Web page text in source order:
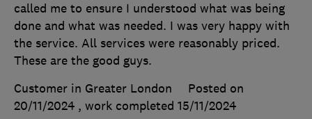
called me to ensure I understood what was being
done and what was needed. I was very happy with
the service. All services were reasonably priced.
These are the good guys.
Customer in Greater London
Posted on
20/11/2024 , work completed 15/11/2024